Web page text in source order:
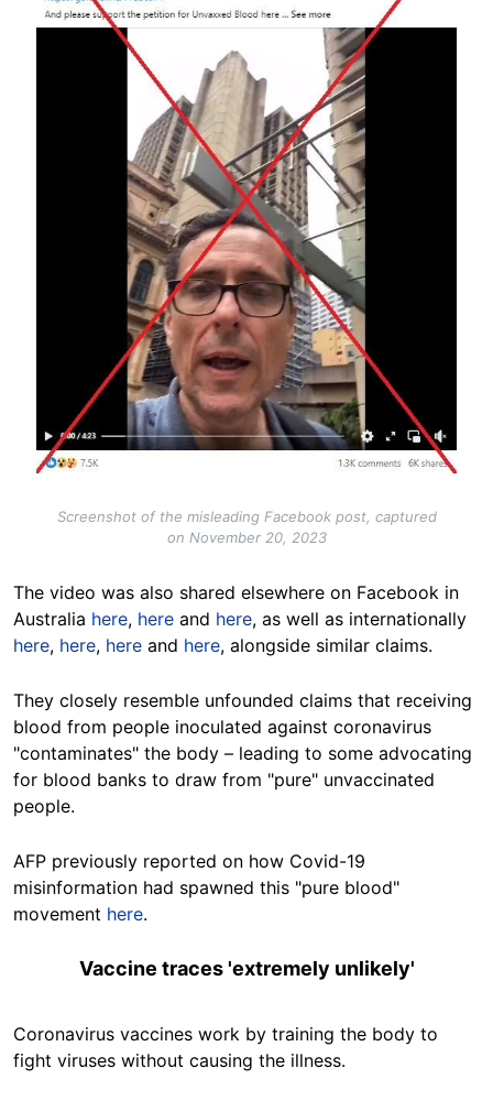
Screenshot of the misleading Facebook post, captured
on November 20, 2023
The video was also shared elsewhere on Facebook in
Australia here, here and here, as well as internationally
here, here, here and here, alongside similar claims.
They closely resemble unfounded claims that receiving
blood from people inoculated against coronavirus
"contaminates" the body – leading to some advocating
for blood banks to draw from "pure" unvaccinated
people.
AFP previously reported on how Covid-19
misinformation had spawned this "pure blood"
movement here.
Vaccine traces 'extremely unlikely'
Coronavirus vaccines work by training the body to
fight viruses without causing the illness.